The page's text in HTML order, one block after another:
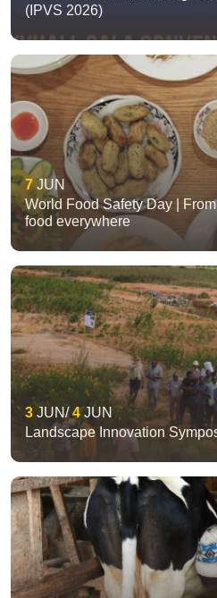
(IPVS 2026)
7 JUN
World Food Safety Day |
food everywhere
3 JUN 4 JUN
Landscape Innovation